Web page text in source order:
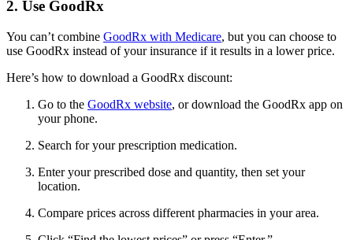
2. Use GoodRx
You can’t combine GoodRx with Medicare, but you can choose to
use GoodRx instead of your insurance if it results in a lower price.
Here’s how to download a GoodRx discount:
Go to the GoodRx website, or download the GoodRx app on
your phone.
Search for your prescription medication.
Enter your prescribed dose and quantity, then set your
location.
Compare prices across different pharmacies in your area.